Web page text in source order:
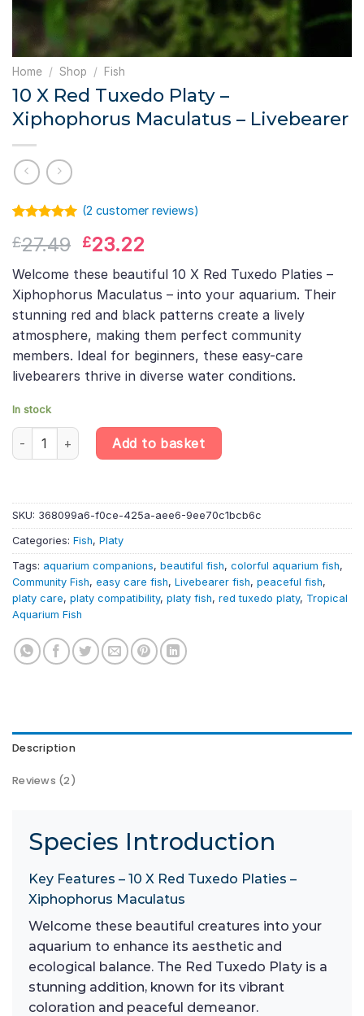
Home / Shop / Fish
10 X Red Tuxedo Platy –
Xiphophorus Maculatus – Livebearer
out of 5
customer
rating
(2 customer reviews)
£27.49 Original
price
was:
£27.49.
£23.22
price
is:
£23.22.
Welcome these beautiful 10 X Red Tuxedo Platies –
Xiphophorus Maculatus – into your aquarium. Their
stunning red and black patterns create a lively
atmosphere, making them perfect community
members. Ideal for beginners, these easy-care
livebearers thrive in diverse water conditions.
In stock
10 X Red Tuxedo Platy – Xiphophorus Maculatus – Livebearer
Add to basket
SKU: 368099a6-f0ce-425a-aee6-9ee70c1bcb6c
Categories: Fish, Platy
Tags: aquarium companions, beautiful fish, colorful aquarium fish,
Community Fish, easy care fish, Livebearer fish, peaceful fish,
platy care, platy compatibility, platy fish, red tuxedo platy, Tropical
Aquarium Fish
Description
Reviews (2)
Species Introduction
Key Features – 10 X Red Tuxedo Platies –
Xiphophorus Maculatus
Welcome these beautiful creatures into your
aquarium to enhance its aesthetic and
ecological balance. The Red Tuxedo Platy is a
stunning addition, known for its vibrant
coloration and peaceful demeanor.